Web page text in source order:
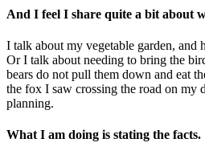
And I feel I share quite a bit about
I talk about my vegetable garden, and
Or I talk about needing to bring the
bears do not pull them down and eat
the fox I saw crossing the road on my
planning.
What I am doing is stating the facts.